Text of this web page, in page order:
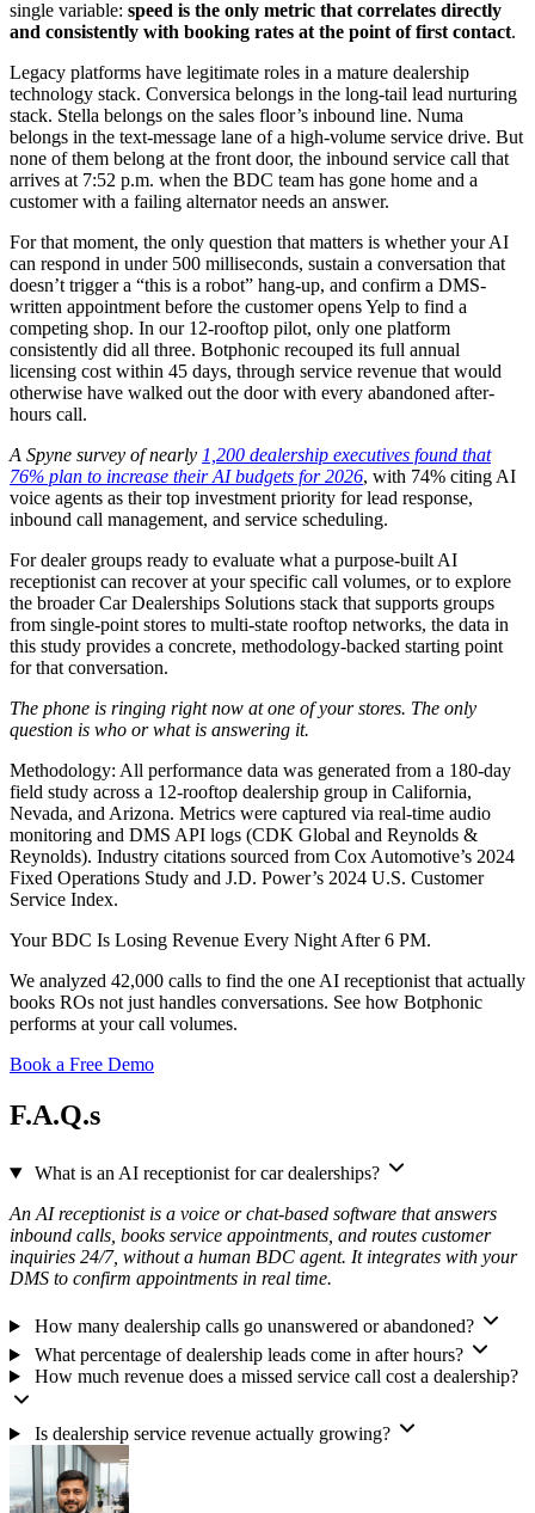
single variable: speed is the only metric that correlates directly
and consistently with booking rates at the point of first contact.
Legacy platforms have legitimate roles in a mature dealership
technology stack. Conversica belongs in the long-tail lead nurturing
stack. Stella belongs on the sales floor’s inbound line. Numa
belongs in the text-message lane of a high-volume service drive. But
none of them belong at the front door, the inbound service call that
arrives at 7:52 p.m. when the BDC team has gone home and a
customer with a failing alternator needs an answer.
For that moment, the only question that matters is whether your AI
can respond in under 500 milliseconds, sustain a conversation that
doesn’t trigger a “this is a robot” hang-up, and confirm a DMS-
written appointment before the customer opens Yelp to find a
competing shop. In our 12-rooftop pilot, only one platform
consistently did all three. Botphonic recouped its full annual
licensing cost within 45 days, through service revenue that would
otherwise have walked out the door with every abandoned after-
hours call.
A Spyne survey of nearly 1,200 dealership executives found that
76% plan to increase their AI budgets for 2026, with 74% citing AI
voice agents as their top investment priority for lead response,
inbound call management, and service scheduling.
For dealer groups ready to evaluate what a purpose-built AI
receptionist can recover at your specific call volumes, or to explore
the broader Car Dealerships Solutions stack that supports groups
from single-point stores to multi-state rooftop networks, the data in
this study provides a concrete, methodology-backed starting point
for that conversation.
The phone is ringing right now at one of your stores. The only
question is who or what is answering it.
Methodology: All performance data was generated from a 180-day
field study across a 12-rooftop dealership group in California,
Nevada, and Arizona. Metrics were captured via real-time audio
monitoring and DMS API logs (CDK Global and Reynolds &
Reynolds). Industry citations sourced from Cox Automotive’s 2024
Fixed Operations Study and J.D. Power’s 2024 U.S. Customer
Service Index.
Your BDC Is Losing Revenue Every Night After 6 PM.
We analyzed 42,000 calls to find the one AI receptionist that actually
books ROs not just handles conversations. See how Botphonic
performs at your call volumes.
Book a Free Demo
F.A.Q.s
What is an AI receptionist for car dealerships?
An AI receptionist is a voice or chat-based software that answers
inbound calls, books service appointments, and routes customer
inquiries 24/7, without a human BDC agent. It integrates with your
DMS to confirm appointments in real time.
How many dealership calls go unanswered or abandoned?
What percentage of dealership leads come in after hours?
How much revenue does a missed service call cost a dealership?
Is dealership service revenue actually growing?